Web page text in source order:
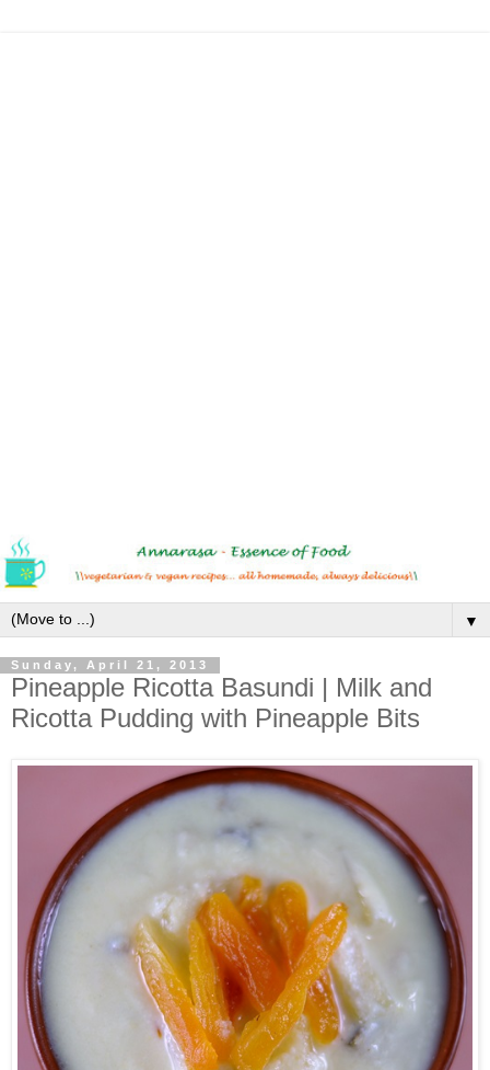
▼
Sunday, April 21, 2013
Pineapple Ricotta Basundi | Milk and
Ricotta Pudding with Pineapple Bits